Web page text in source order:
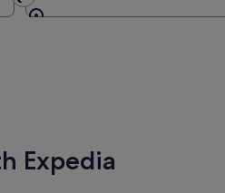
Expedia